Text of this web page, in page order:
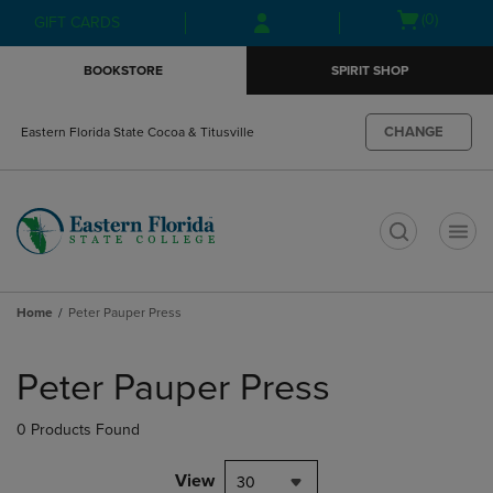
Skip
to
Skip
to
menu
GIFT CARDS
Open(0)
BOOKSTORE SPIRIT SHOP
Eastern Florida State Cocoa & Titusville CHANGE
Home Peter Pauper Press
products
Peter Pauper Press
0 Products Found
View 30